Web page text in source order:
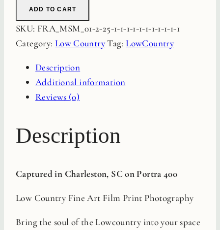
Fine
Art
quantity
ADD TO CART
SKU: FRA_MSM_01-2-25-1-1-1-1-1-1-1-1-1-1-1
Category: Low CountryTag:LowCountry
Description
Additional information
Reviews (0)
Description
Captured in Charleston, SC on Portra 400
Low Country Fine Art Film Print Photography
Bring the soul of the Lowcountry into your space